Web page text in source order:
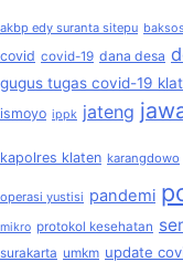
akbp edy suranta sitepu baksos
covid covid-19 dana desa
gugus tugas covid-19
ismoyo ippk jateng
kapolres klaten karangdowo
operasi yustisi pandemi
mikro protokol kesehatan
surakarta umkm update